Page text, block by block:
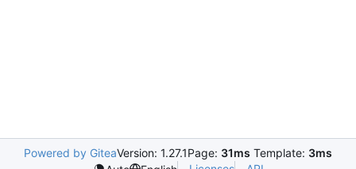
Powered by GiteaVersion: 1.27.1Page: 31ms Template: 3ms